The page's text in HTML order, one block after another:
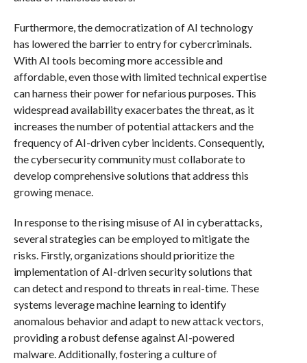
Furthermore, the democratization of AI technology
has lowered the barrier to entry for cybercriminals.
With AI tools becoming more accessible and
affordable, even those with limited technical expertise
can harness their power for nefarious purposes. This
widespread availability exacerbates the threat, as it
increases the number of potential attackers and the
frequency of AI-driven cyber incidents. Consequently,
the cybersecurity community must collaborate to
develop comprehensive solutions that address this
growing menace.
In response to the rising misuse of AI in cyberattacks,
several strategies can be employed to mitigate the
risks. Firstly, organizations should prioritize the
implementation of AI-driven security solutions that
can detect and respond to threats in real-time. These
systems leverage machine learning to identify
anomalous behavior and adapt to new attack vectors,
providing a robust defense against AI-powered
malware. Additionally, fostering a culture of